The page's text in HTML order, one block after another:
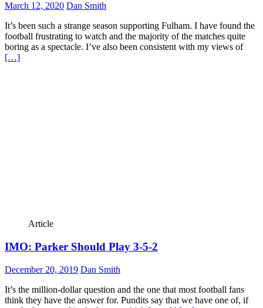
March 12, 2020 Dan Smith
It’s been such a strange season supporting Fulham. I have found the
football frustrating to watch and the majority of the matches quite
boring as a spectacle. I’ve also been consistent with my views of
[…]
Article
IMO: Parker Should Play 3-5-2
December 20, 2019 Dan Smith
It’s the million-dollar question and the one that most football fans
think they have the answer for. Pundits say that we have one of, if